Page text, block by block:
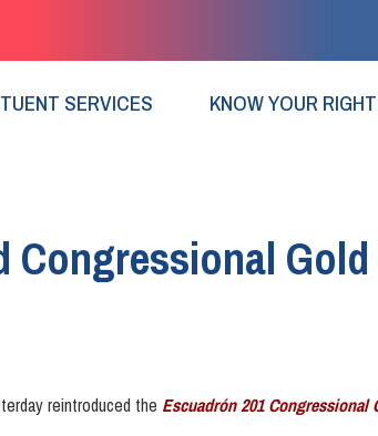
SERVICES KNOW YOUR
Gold
reintroduced the Escuadrón 201 Congressional